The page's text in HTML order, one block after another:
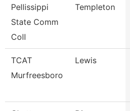
Pellissippi
State Comm
Coll
Templeton
TCAT
Murfreesboro
Lewis